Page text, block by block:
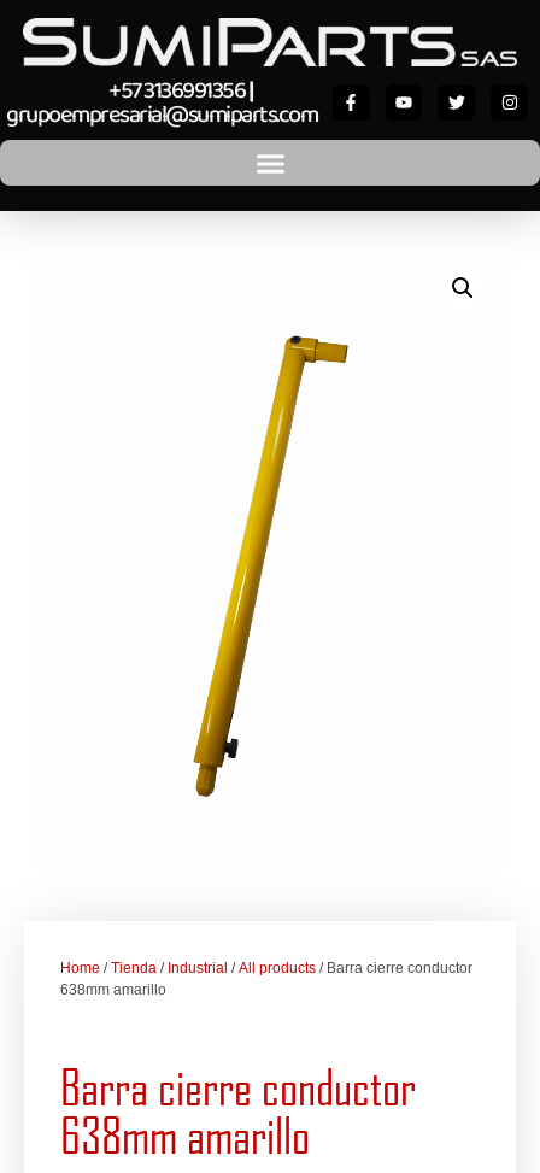
+57 3136991356|
grupoempresarial@sumiparts.com
Home /Tienda / Industrial /All products / Barra cierre conductor
638mm amarillo
Barra cierre conductor
638mm amarillo